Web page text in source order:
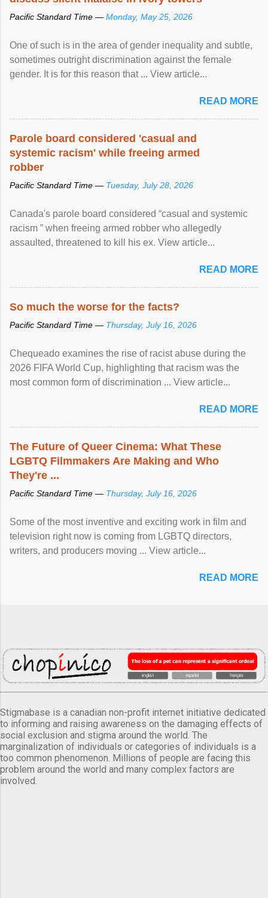
Pacific Standard Time — Monday, May 25, 2026
One of such is in the area of gender inequality and subtle,
sometimes outright discrimination against the female
gender. It is for this reason that ... View article...
READ MORE
Parole board considered 'casual and
systemic racism' while freeing armed
robber
Pacific Standard Time — Tuesday, July 28, 2026
Canada's parole board considered “casual and systemic
racism ” when freeing armed robber who allegedly
assaulted, threatened to kill his ex. View article...
READ MORE
So much the worse for the facts?
Pacific Standard Time — Thursday, July 16, 2026
Chequeado examines the rise of racist abuse during the
2026 FIFA World Cup, highlighting that racism was the
most common form of discrimination ... View article...
READ MORE
The Future of Queer Cinema: What These
LGBTQ Filmmakers Are Making and Who
They're ...
Pacific Standard Time — Thursday, July 16, 2026
Some of the most inventive and exciting work in film and
television right now is coming from LGBTQ directors,
writers, and producers moving ... View article...
READ MORE
Stigmabase is a canadian non-profit internet initiative dedicated
to informing and raising awareness on the damaging effects of
social exclusion and stigma around the world. The
marginalization of individuals or categories of individuals is a
too common phenomenon. Millions of people are facing this
problem around the world and many complex factors are
involved.